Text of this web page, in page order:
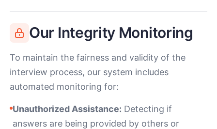
Our Integrity Monitoring
To maintain the fairness and validity of the
interview process, our system includes
automated monitoring for:
Unauthorized Assistance: Detecting if
answers are being provided by others or